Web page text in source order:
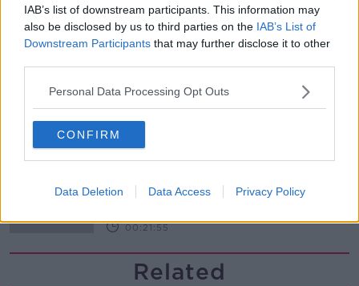
IAB’s list of downstream participants. This information may
also be disclosed by us to third parties on the IAB’s List of
Downstream Participants that may further disclose it to other
Personal Data Processing Opt Outs
CONFIRM
Data Deletion Data Access Privacy Policy
00:10:50
Love Irish Food with Bank of Ireland
DOWN TO BUSINESS
00:08:26
DOWN TO BUSINESS
00:21:55
Related